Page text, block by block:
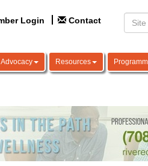
Login Contact
Resources